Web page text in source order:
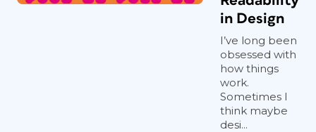
in Design
I’ve long been
obsessed with
how things
work.
Sometimes I
think maybe
desi...